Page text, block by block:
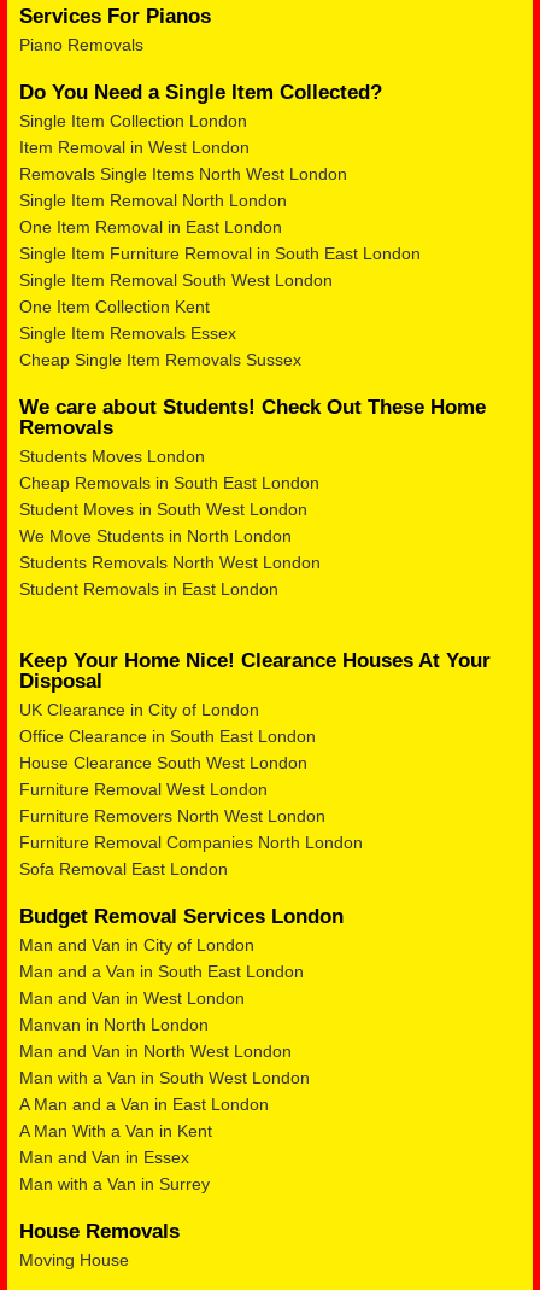
Services For Pianos
Piano Removals
Do You Need a Single Item Collected?
Single Item Collection London
Item Removal in West London
Removals Single Items North West London
Single Item Removal North London
One Item Removal in East London
Single Item Furniture Removal in South East London
Single Item Removal South West London
One Item Collection Kent
Single Item Removals Essex
Cheap Single Item Removals Sussex
We care about Students! Check Out These Home
Removals
Students Moves London
Cheap Removals in South East London
Student Moves in South West London
We Move Students in North London
Students Removals North West London
Student Removals in East London
Keep Your Home Nice! Clearance Houses At Your
Disposal
UK Clearance in City of London
Office Clearance in South East London
House Clearance South West London
Furniture Removal West London
Furniture Removers North West London
Furniture Removal Companies North London
Sofa Removal East London
Budget Removal Services London
Man and Van in City of London
Man and a Van in South East London
Man and Van in West London
Manvan in North London
Man and Van in North West London
Man with a Van in South West London
A Man and a Van in East London
A Man With a Van in Kent
Man and Van in Essex
Man with a Van in Surrey
House Removals
Moving House